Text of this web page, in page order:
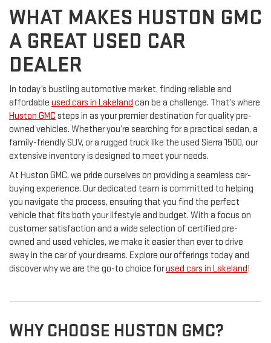
WHAT MAKES HUSTON GMC
A GREAT USED CAR
DEALER
In today’s bustling automotive market, finding reliable and
affordable used cars in Lakeland can be a challenge. That’s where
Huston GMC steps in as your premier destination for quality pre-
owned vehicles. Whether you’re searching for a practical sedan, a
family-friendly SUV, or a rugged truck like the used Sierra 1500, our
extensive inventory is designed to meet your needs.
At Huston GMC, we pride ourselves on providing a seamless car-
buying experience. Our dedicated team is committed to helping
you navigate the process, ensuring that you find the perfect
vehicle that fits both your lifestyle and budget. With a focus on
customer satisfaction and a wide selection of certified pre-
owned and used vehicles, we make it easier than ever to drive
away in the car of your dreams. Explore our offerings today and
discover why we are the go-to choice forused cars in Lakeland!
WHY CHOOSE HUSTON GMC?